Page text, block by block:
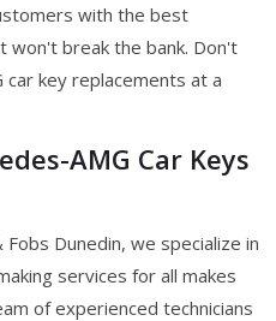
with the best
won't break the bank. Don't
key replacements at a
AMG Car Keys
Dunedin, we specialize in
services for all makes
of experienced technicians